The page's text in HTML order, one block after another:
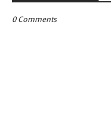
0 Comments